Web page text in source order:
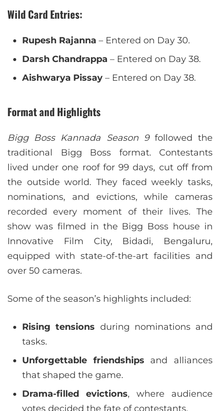
Wild Card Entries:
Rupesh Rajanna – Entered on Day 30.
Darsh Chandrappa – Entered on Day 38.
Aishwarya Pissay – Entered on Day 38.
Format and Highlights
Bigg Boss Kannada Season 9followed the
traditional Bigg Boss format. Contestants
lived under one roof for 99 days, cut off from
the outside world. They faced weekly tasks,
nominations, and evictions, while cameras
recorded every moment of their lives. The
show was filmed in the Bigg Boss house in
Innovative Film City, Bidadi, Bengaluru,
equipped with state-of-the-art facilities and
over 50 cameras.
Some of the season’s highlights included:
Rising tensions during nominations and
tasks.
Unforgettable friendships and alliances
that shaped the game.
Drama-filled evictions, where audience
votes decided the fate of contestants.